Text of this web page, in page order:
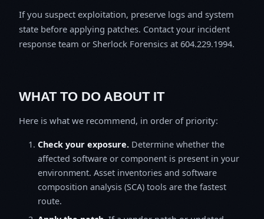
If you suspect exploitation, preserve logs and system
state before applying patches. Contact your incident
response team or Sherlock Forensics at 604.229.1994.
WHAT TO DO ABOUT IT
Here is what we recommend, in order of priority:
Check your exposure. Determine whether the
affected software or component is present in your
environment. Asset inventories and software
composition analysis (SCA) tools are the fastest
route.